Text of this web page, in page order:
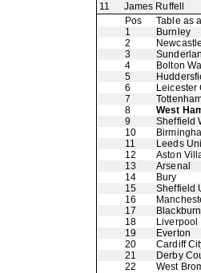
11
James Ruffell
Pos
Table as
1
Burnley
2
3
4
Bolton
5
6
Leicester
7
8
West
9
Sheffield
10
11
Leeds
12
Aston
13
Arsenal
14
Bury
15
Sheffield
16
17
18
Liverpool
19
Everton
20
Cardiff
21
Derby
22
West